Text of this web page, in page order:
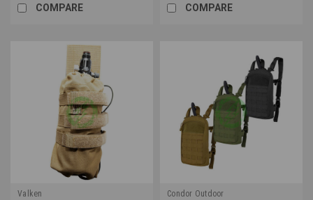
COMPARE COMPARE
Valken
Condor Outdoor